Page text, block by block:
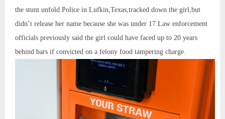
the stunt unfold.Police in Lufkin,Texas,tracked down the girl,but
didn’t release her name because she was under 17.Law enforcement
officials previously said the girl could have faced up to 20 years
behind bars if convicted on a felony food tampering charge.